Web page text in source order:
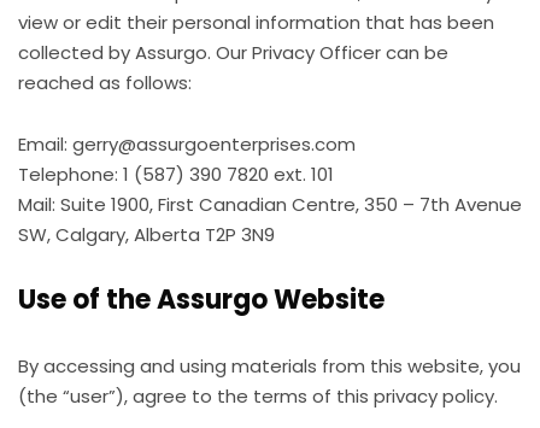
view or edit their personal information that has been
collected by Assurgo. Our Privacy Officer can be
reached as follows:
Email: gerry@assurgoenterprises.com
Telephone: 1 (587) 390 7820 ext. 101
Mail: Suite 1900, First Canadian Centre, 350 – 7th Avenue
SW, Calgary, Alberta T2P 3N9
Use of the Assurgo Website
By accessing and using materials from this website, you
(the “user”), agree to the terms of this privacy policy.